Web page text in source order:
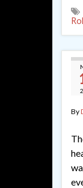
By